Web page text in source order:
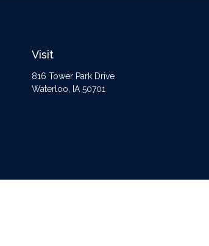
Visit
816 Tower Park Drive
Waterloo,
IA 50701